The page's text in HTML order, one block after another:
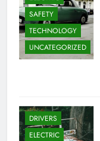
SAFETY
TECHNOLOGY
UNCATEGORIZED
DRIVERS
ELECTRIC